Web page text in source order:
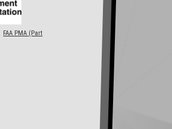
FAA PMA (Part